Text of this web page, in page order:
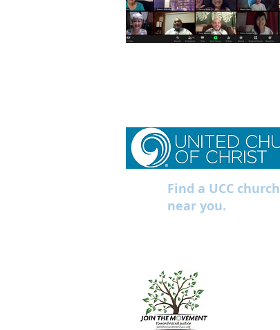
Find a UCC church
near you.